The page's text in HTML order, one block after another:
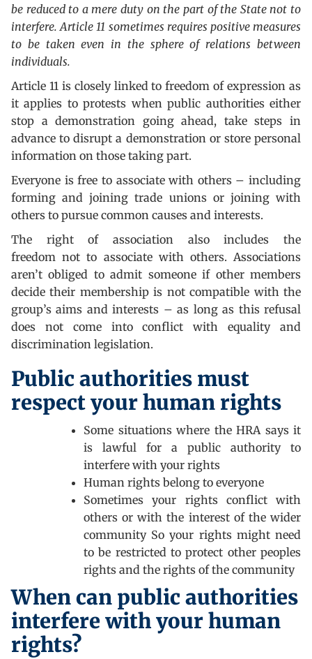
be reduced to a mere duty on the part of the State not to
interfere. Article 11 sometimes requires positive measures
to be taken even in the sphere of relations between
individuals.
Article 11 is closely linked to freedom of expression as
it applies to protests when public authorities either
stop a demonstration going ahead, take steps in
advance to disrupt a demonstration or store personal
information on those taking part.
Everyone is free to associate with others – including
forming and joining trade unions or joining with
others to pursue common causes and interests.
The right of association also includes the
freedom not to associate with others. Associations
aren’t obliged to admit someone if other members
decide their membership is not compatible with the
group’s aims and interests – as long as this refusal
does not come into conflict with equality and
discrimination legislation.
Public authorities must
respect your human rights
Some situations where the HRA says it
is lawful for a public authority to
interfere with your rights
Human rights belong to everyone
Sometimes your rights conflict with
others or with the interest of the wider
community So your rights might need
to be restricted to protect other peoples
rights and the rights of the community
When can public authorities
interfere with your human
rights?